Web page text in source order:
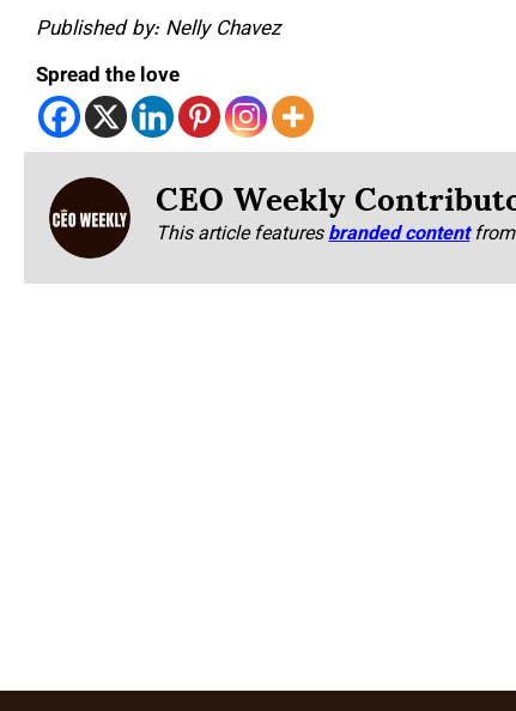
Published by: Nelly Chavez
Spread the love
CEO Weekly
This article featuresbranded content